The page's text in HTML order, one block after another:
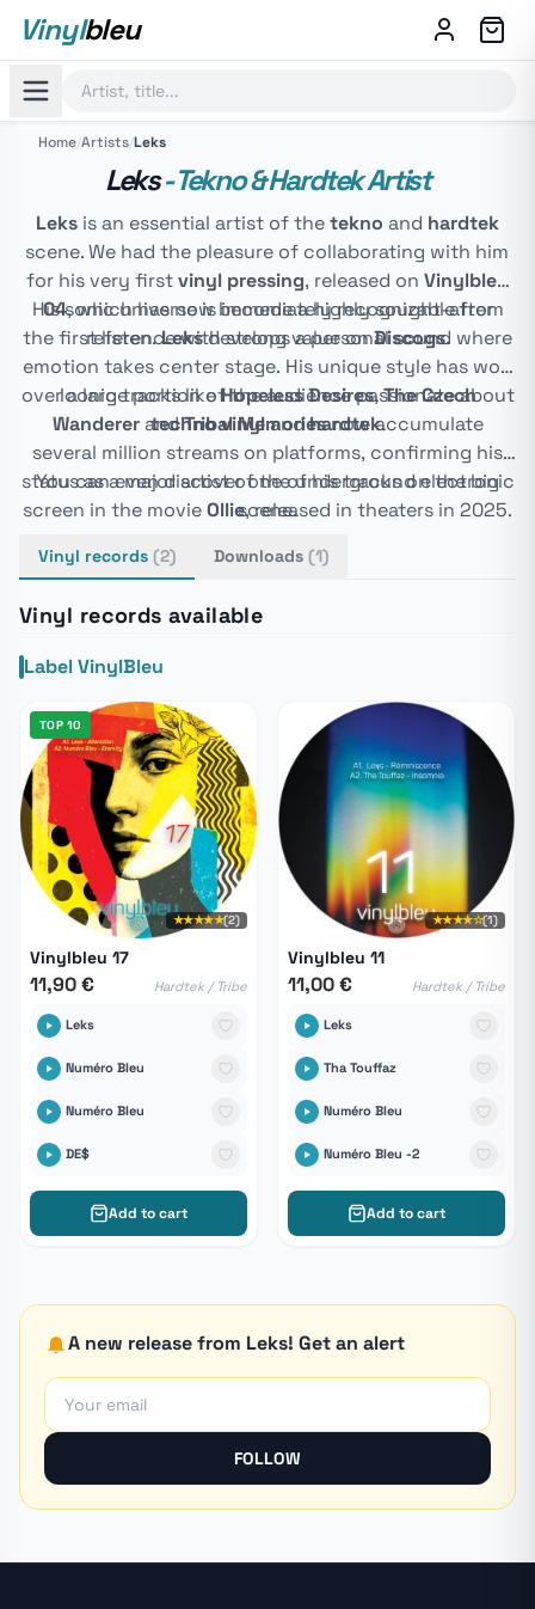
Vinylbleu
Home/Artists/Leks
Leks- Tekno & Hardtek Artist
Leks is an essential artist of thetekno and hardtek
scene. We had the pleasure of collaborating with him
for his very firstvinyl pressing, released on Vinylbleu
04, which has now become a highly sought-after
reference with strong value onDiscogs.
His sonic universe is immediately recognizable from
the first listen.Leksdevelops a personal sound where
emotion takes center stage. His unique style has won
over a large portion of the audience passionate about
techno vinylandhardtek.
Iconic tracks likeHopeless Desires,The Czech
WandererandTribal Memoriesnow accumulate
several million streams on platforms, confirming his
status as a major artist of the underground electronic
scene.
You can even discover one of his tracks on the big
screen in the movieOllie, released in theaters in 2025.
Vinyl records (2) Downloads (1)
Vinyl records available
Label VinylBleu
TOP 10
★★★★★(2)
Vinylbleu 17
11,90 € Hardtek / Tribe
Leks
Numéro Bleu
Numéro Bleu
DE$
Add to cart
★★★★☆(1)
Vinylbleu 11
11,00 € Hardtek / Tribe
Leks
Tha Touffaz
Numéro Bleu
Numéro Bleu -2
Add to cart
A new release from Leks! Get an alert
FOLLOW